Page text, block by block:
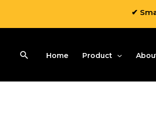
✔
Home Product